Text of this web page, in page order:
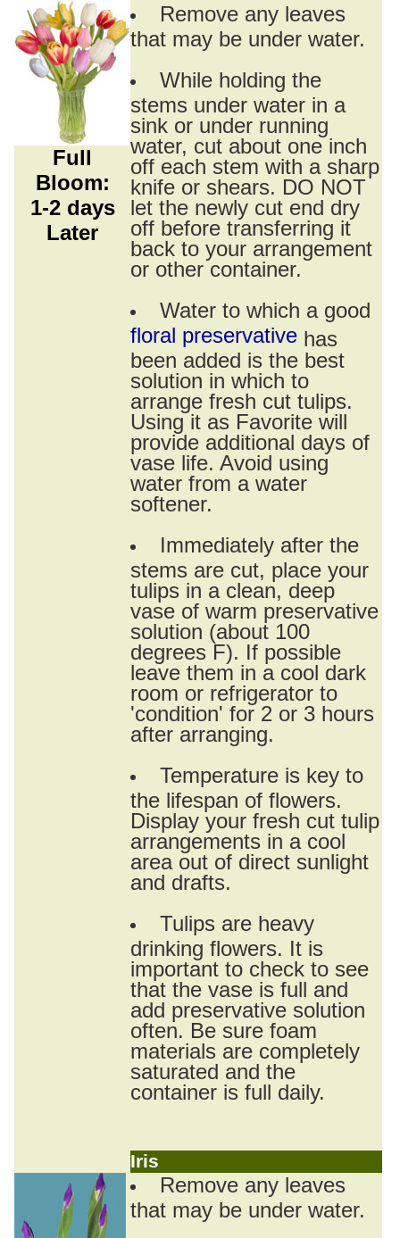
Full
Bloom:
1-2 days
Later
Remove any leaves
that may be under water.
While holding the
stems under water in a
sink or under running
water, cut about one inch
off each stem with a sharp
knife or shears. DO NOT
let the newly cut end dry
off before transferring it
back to your arrangement
or other container.
Water to which a good
floral preservative has
been added is the best
solution in which to
arrange fresh cut tulips.
Using it as Favorite will
provide additional days of
vase life. Avoid using
water from a water
softener.
Immediately after the
stems are cut, place your
tulips in a clean, deep
vase of warm preservative
solution (about 100
degrees F). If possible
leave them in a cool dark
room or refrigerator to
'condition' for 2 or 3 hours
after arranging.
Temperature is key to
the lifespan of flowers.
Display your fresh cut tulip
arrangements in a cool
area out of direct sunlight
and drafts.
Tulips are heavy
drinking flowers. It is
important to check to see
that the vase is full and
add preservative solution
often. Be sure foam
materials are completely
saturated and the
container is full daily.
Iris
Remove any leaves
that may be under water.